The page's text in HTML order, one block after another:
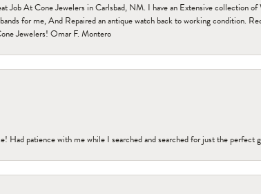
Job At Cone Jewelers in Carlsbad, NM. I have an Extensive collection
for me, And Repaired an antique watch back to working condition.
Jewelers! Omar F. Montero
Had patience with me while I searched and searched for just the perfect